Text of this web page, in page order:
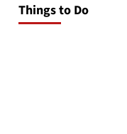
Things to Do